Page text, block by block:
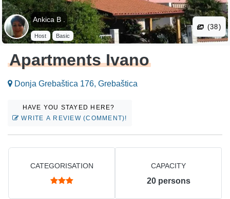
Ankica B .
Host Basic
(38)
Apartments Ivano
Donja Grebaštica 176, Grebaštica
HAVE YOU STAYED HERE?
WRITE A REVIEW (COMMENT)!
CATEGORISATION CAPACITY
20 persons